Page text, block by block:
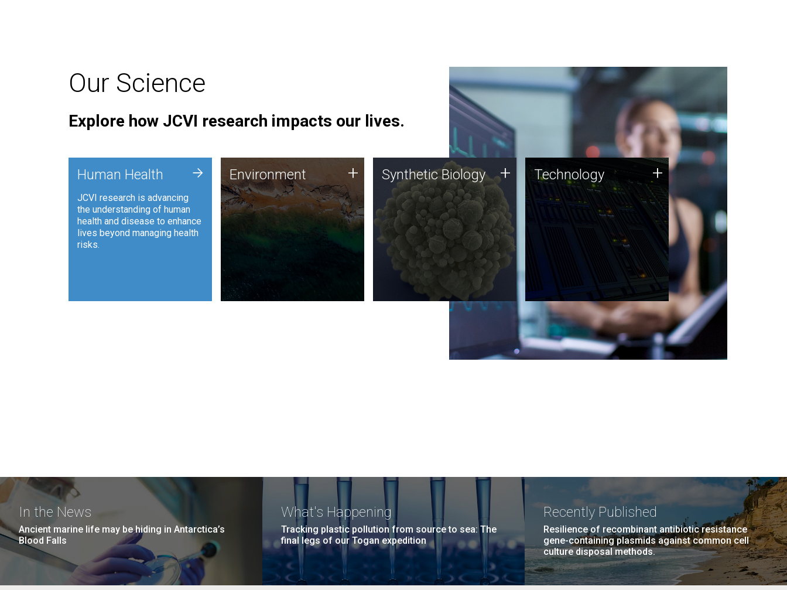
Our Science
Explore how JCVI research impacts our lives.
Human Health
JCVI research is advancing
the understanding of human
health and disease to enhance
lives beyond managing health
risks.
+ Environment
JCVI is using DNA sequencing
and analysis along with
synthetic biology techniques
to harness microbes for uses
such as plastic degradation
and sustainable agriculture.
Environment + Synthetic Biology
Synthetic genomics holds
great promise for the future,
and the JCVI team is at the
forefront of discoveries and
important public dialogue.
Synthetic Biology + Technology
JCVI was built on a foundation
of technology strengths and
this tradition continues today.
Technology +
In the News
Ancient marine life may be hiding in Antarctica’s
Blood Falls
What's Happening
Tracking plastic pollution from source to sea: The
final legs of our Togan expedition
Recently Published
Resilience of recombinant antibiotic resistance
gene-containing plasmids against common cell
culture disposal methods.